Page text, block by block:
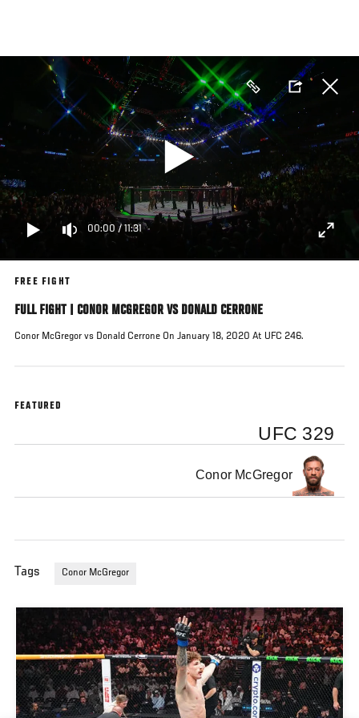
main
00:00 / 11:31
FREE FIGHT
FULL FIGHT | CONOR MCGREGOR VS DONALD CERRONE
Conor McGregor vs Donald Cerrone On January 18, 2020 At UFC 246.
FEATURED
UFC 329
Conor McGregor
Tags Conor McGregor